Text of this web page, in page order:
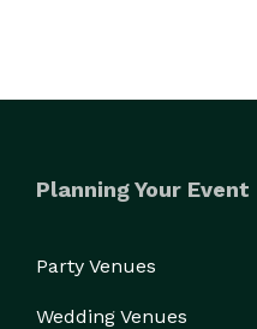
Planning Your Event
Party Venues
Wedding Venues